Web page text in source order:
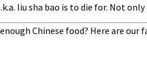
liu sha bao is to die for. Not
Chinese food? Here are our